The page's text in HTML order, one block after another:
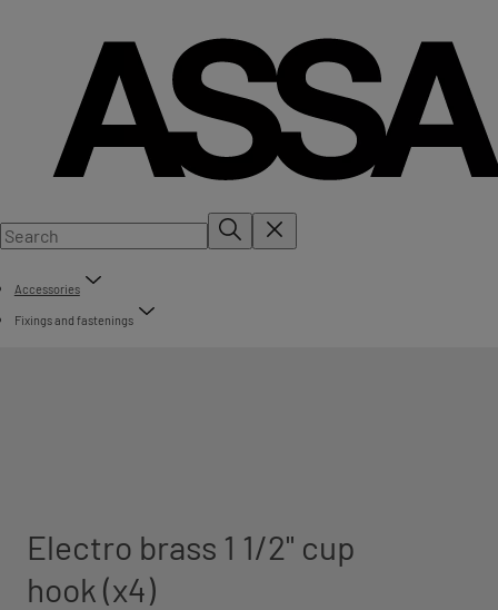
Accessories
Fixings and fastenings
Electro brass 1 1/2" cup
hook (x4)